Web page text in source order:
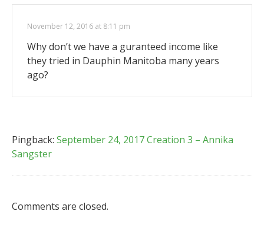
November 12, 2016 at 8:11 pm
Why don’t we have a guranteed income like
they tried in Dauphin Manitoba many years
ago?
Pingback: September 24, 2017 Creation 3 – Annika
Sangster
Comments are closed.